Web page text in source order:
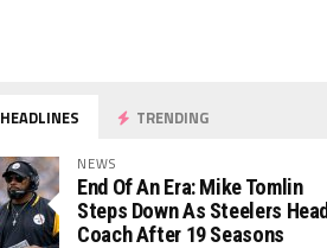
HEADLINES TRENDING
NEWS
End Of An Era: Mike Tomlin
Steps Down As Steelers Head
Coach After 19 Seasons